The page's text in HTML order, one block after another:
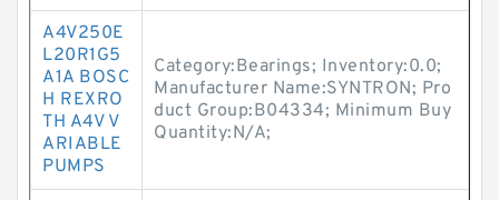
A4V250E
L20R1G5
A1A BOSC
H REXRO
TH A4V V
ARIABLE
PUMPS
Category:Bearings; Inventory:0.0;
Manufacturer Name:SYNTRON; Pro
duct Group:B04334; Minimum Buy
Quantity:N/A;